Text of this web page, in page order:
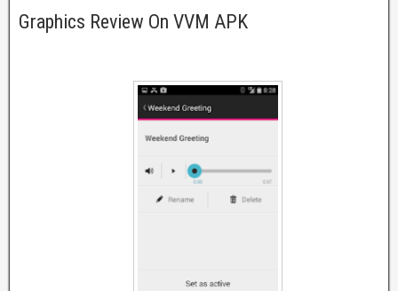
Graphics Review On VVM APK